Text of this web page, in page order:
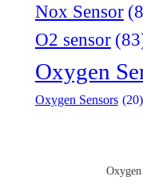
Nox Sensor
O2 sensor
Oxygen
Oxygen Sensors (20)